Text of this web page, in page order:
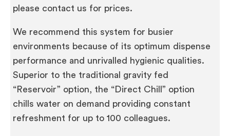
please contact us for prices.
We recommend this system for busier
environments because of its optimum dispense
performance and unrivalled hygienic qualities.
Superior to the traditional gravity fed
“Reservoir” option, the “Direct Chill” option
chills water on demand providing constant
refreshment for up to 100 colleagues.